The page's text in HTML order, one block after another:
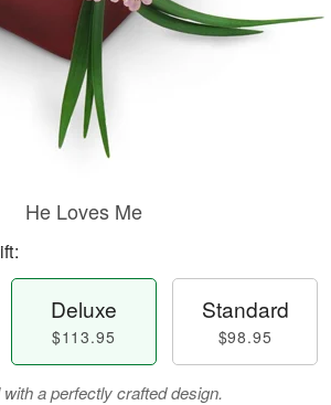
He Loves Me
Deluxe
$113.95
Standard
$98.95
a perfectly crafted design.